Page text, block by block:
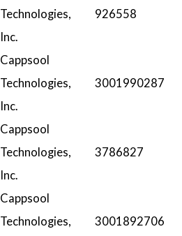
Technologies,
Inc.
926558
Cappsool
Technologies,
Inc.
3001990287
Cappsool
Technologies,
Inc.
3786827
Cappsool
Technologies,
3001892706